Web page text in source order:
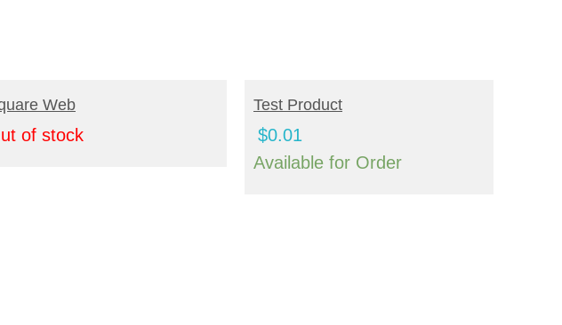
READ MORE
Web
of stock
ADD TO CART
Test Product
$0.01
Available for Order